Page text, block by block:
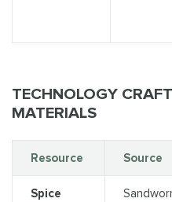
TECHNOLOGY
MATERIALS
Resource Source
Spice